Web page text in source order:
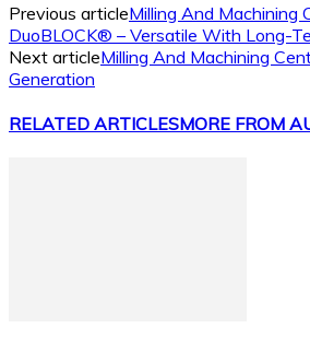
Previous articleMilling And Machining
DuoBLOCK® – Versatile With Long-
Next articleMilling And Machining
Generation
RELATED ARTICLESMORE FROM